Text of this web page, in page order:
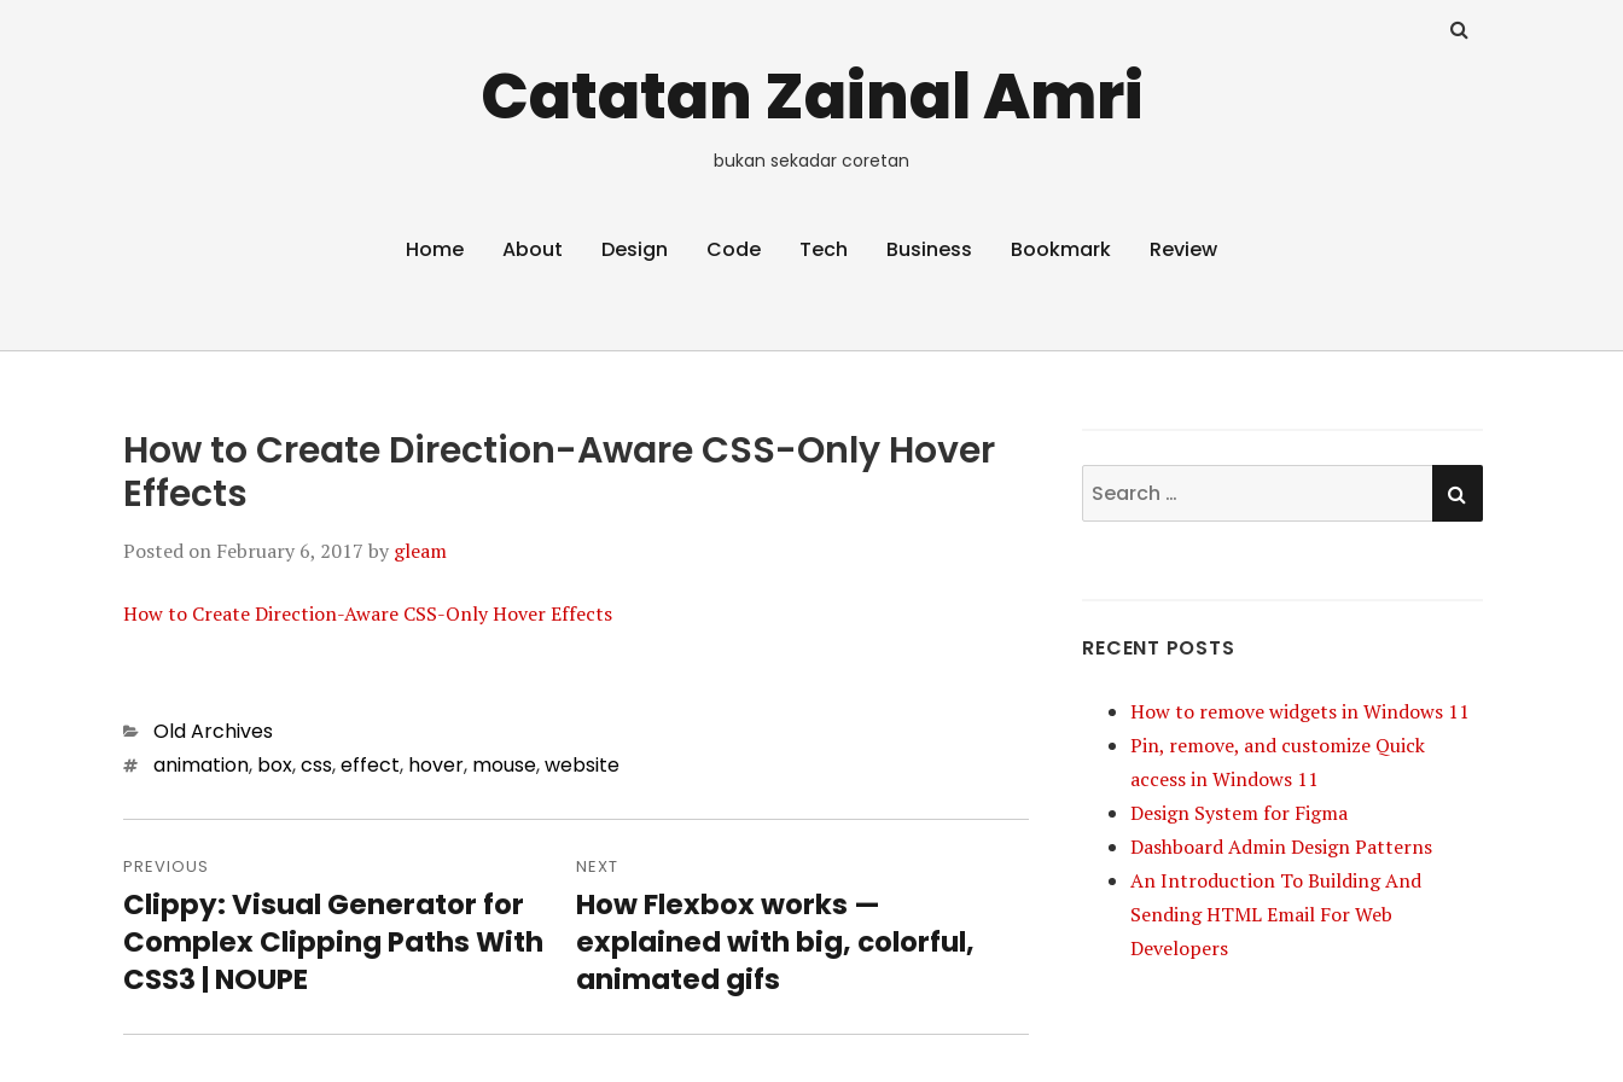
Catatan Zainal Amri
bukan sekadar coretan
Home About Design Code Tech Business Bookmark Review
How to Create Direction-Aware CSS-Only Hover
Effects
Posted on February 6, 2017 by gleam
How to Create Direction-Aware CSS-Only Hover Effects
Categories
Old Archives
Tagsanimation, box,css,effect, hover, mouse,website
Post
navigation
PREVIOUS
Previous
post:
Clippy: Visual Generator for
Complex Clipping Paths With
CSS3 | NOUPE
NEXT
Next
post:
How Flexbox works —
explained with big, colorful,
animated gifs
Search
for:
SEARCH
RECENT POSTS
How to remove widgets in Windows 11
Pin, remove, and customize Quick
access in Windows 11
Design System for Figma
Dashboard Admin Design Patterns
An Introduction To Building And
Sending HTML Email For Web
Developers